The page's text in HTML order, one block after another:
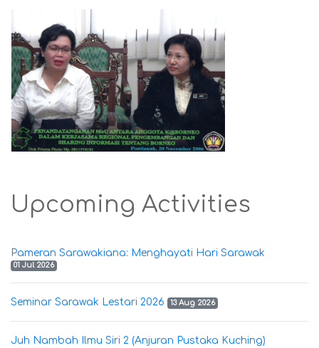
Upcoming Activities
Pameran Sarawakiana: Menghayati Hari Sarawak
01 Jul 2026
Seminar Sarawak Lestari 2026 13 Aug 2026
Juh Nambah Ilmu Siri 2 (Anjuran Pustaka Kuching)